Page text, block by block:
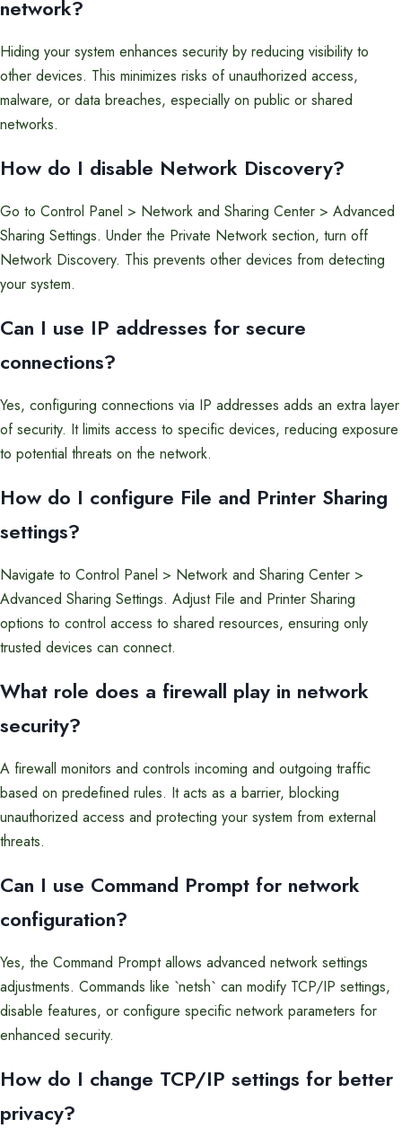
network?
Hiding your system enhances security by reducing visibility to
other devices. This minimizes risks of unauthorized access,
malware, or data breaches, especially on public or shared
networks.
How do I disable Network Discovery?
Go to Control Panel > Network and Sharing Center > Advanced
Sharing Settings. Under the Private Network section, turn off
Network Discovery. This prevents other devices from detecting
your system.
Can I use IP addresses for secure
connections?
Yes, configuring connections via IP addresses adds an extra layer
of security. It limits access to specific devices, reducing exposure
to potential threats on the network.
How do I configure File and Printer Sharing
settings?
Navigate to Control Panel > Network and Sharing Center >
Advanced Sharing Settings. Adjust File and Printer Sharing
options to control access to shared resources, ensuring only
trusted devices can connect.
What role does a firewall play in network
security?
A firewall monitors and controls incoming and outgoing traffic
based on predefined rules. It acts as a barrier, blocking
unauthorized access and protecting your system from external
threats.
Can I use Command Prompt for network
configuration?
Yes, the Command Prompt allows advanced network settings
adjustments. Commands like `netsh` can modify TCP/IP settings,
disable features, or configure specific network parameters for
enhanced security.
How do I change TCP/IP settings for better
privacy?